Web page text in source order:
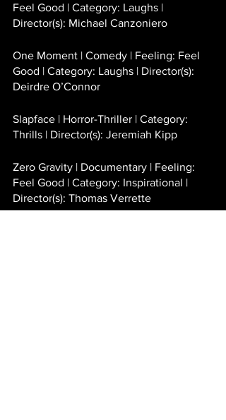
Feel Good | Category: Laughs |
Director(s): Michael Canzoniero
One Moment | Comedy | Feeling: Feel
Good | Category: Laughs | Director(s):
Deirdre O’Connor
Slapface | Horror-Thriller | Category:
Thrills | Director(s): Jeremiah Kipp
Zero Gravity | Documentary | Feeling:
Feel Good | Category: Inspirational |
Director(s): Thomas Verrette